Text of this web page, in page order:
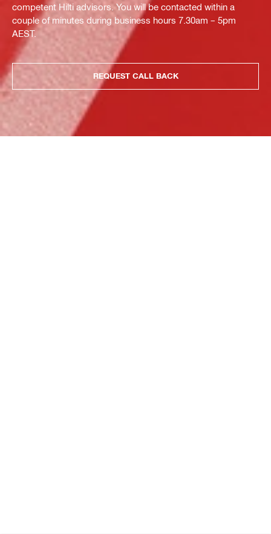
competent Hilti advisors. You will be contacted within a
couple of minutes during business hours 7.30am – 5pm
AEST.
REQUEST CALL BACK